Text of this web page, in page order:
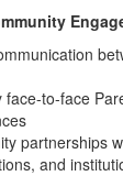
face-to-face
partnerships
and